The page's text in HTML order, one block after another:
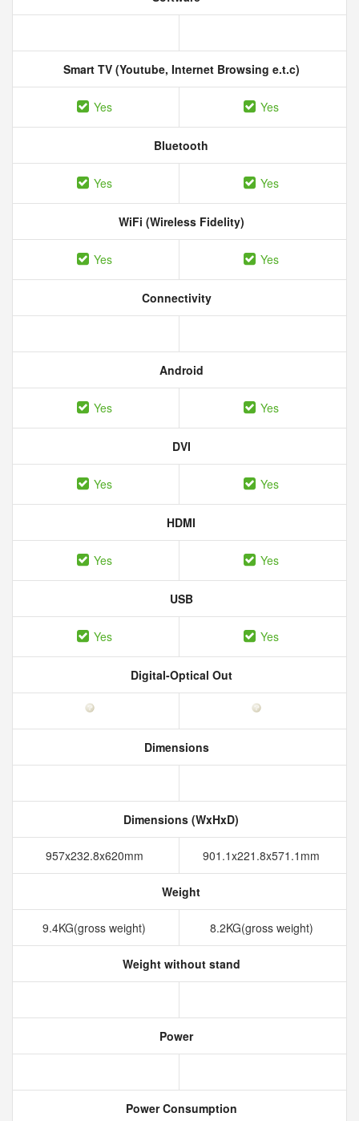
Smart TV (Youtube, Internet Browsing e.t.c)
Yes Yes
Bluetooth
Yes Yes
WiFi (Wireless Fidelity)
Yes Yes
Connectivity
Android
Yes Yes
DVI
Yes Yes
HDMI
Yes Yes
USB
Yes Yes
Digital-Optical Out
Dimensions
Dimensions (WxHxD)
957x232.8x620mm 901.1x221.8x571.1mm
Weight
9.4KG(gross weight) 8.2KG(gross weight)
Weight without stand
Power
Power Consumption